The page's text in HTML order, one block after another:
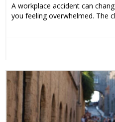
A workplace accident can
you feeling overwhelmed. The